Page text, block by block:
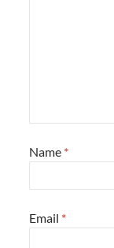
Name *
Email *